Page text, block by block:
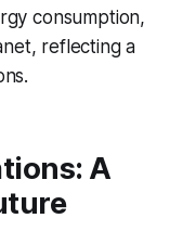
consumption,
reflecting a
A